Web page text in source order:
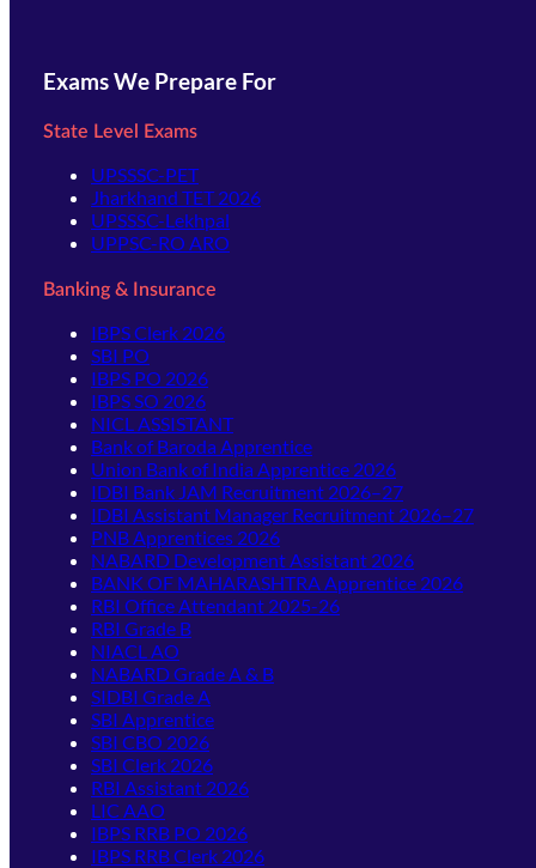
Exams We Prepare For
State Level Exams
UPSSSC-PET
Jharkhand TET 2026
UPSSSC-Lekhpal
UPPSC-RO ARO
Banking & Insurance
IBPS Clerk 2026
SBI PO
IBPS PO 2026
IBPS SO 2026
NICL ASSISTANT
Bank of Baroda Apprentice
Union Bank of India Apprentice 2026
IDBI Bank JAM Recruitment 2026–27
IDBI Assistant Manager Recruitment 2026–27
PNB Apprentices 2026
NABARD Development Assistant 2026
BANK OF MAHARASHTRA Apprentice 2026
RBI Office Attendant 2025-26
RBI Grade B
NIACL AO
NABARD Grade A & B
SIDBI Grade A
SBI Apprentice
SBI CBO 2026
SBI Clerk 2026
RBI Assistant 2026
LIC AAO
IBPS RRB PO 2026
IBPS RRB Clerk 2026